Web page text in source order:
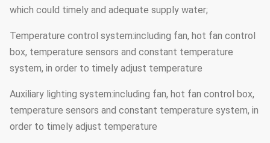
which could timely and adequate supply water;
Temperature control system:including fan, hot fan control
box, temperature sensors and constant temperature
system, in order to timely adjust temperature
Auxiliary lighting system:including fan, hot fan control box,
temperature sensors and constant temperature system, in
order to timely adjust temperature